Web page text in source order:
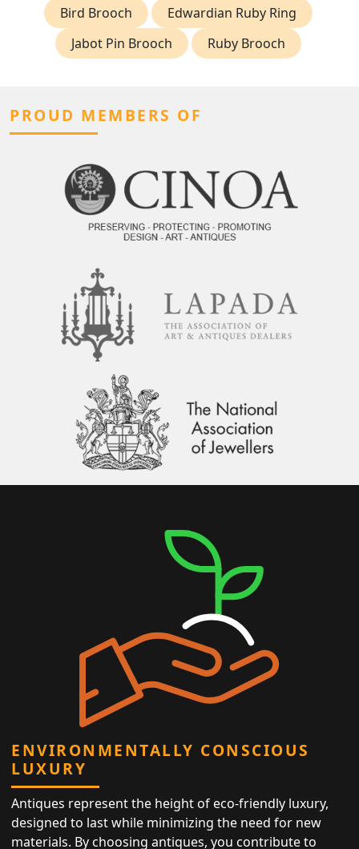
Bird Brooch
Edwardian Ruby Ring
Jabot Pin Brooch
Ruby Brooch
PROUD MEMBERS OF
ENVIRONMENTALLY CONSCIOUS
LUXURY
Antiques represent the height of eco-friendly luxury,
designed to last while minimizing the need for new
materials. By choosing antiques, you contribute to